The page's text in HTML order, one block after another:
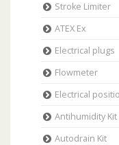
Stroke Limiter
ATEX Ex
Electrical plugs
Flowmeter
Electrical
Antihumidity Kit
Autodrain Kit